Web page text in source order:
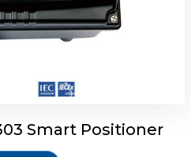
Smart Positioner
Smart Positioner